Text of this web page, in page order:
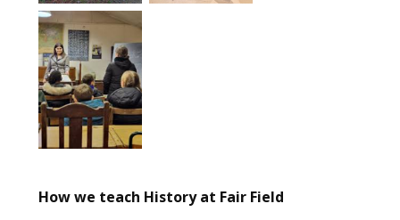
How we teach History at Fair Field